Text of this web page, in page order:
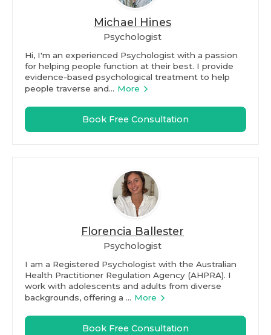
Michael Hines
Psychologist
Hi, I'm an experienced Psychologist with a passion
for helping people function at their best. I provide
evidence-based psychological treatment to help
people traverse and... More
Book Free Consultation
Florencia Ballester
Psychologist
I am a Registered Psychologist with the Australian
Health Practitioner Regulation Agency (AHPRA). I
work with adolescents and adults from diverse
backgrounds, offering a ... More
Book Free Consultation